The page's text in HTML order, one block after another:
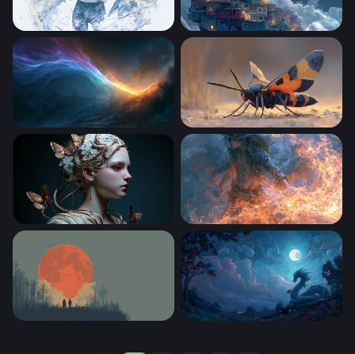
Sailor Moon Desktop Wallpaper 4kFavela in the Clouds
Rainbow Desktop Wallpaper 4KVivid Winged Predator
Ethereal Butterfly Goddess One Piece 4K Wallpaper